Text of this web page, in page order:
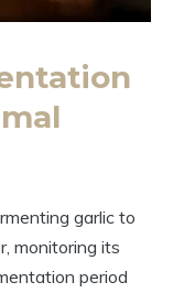
garlic to
monitoring its
period